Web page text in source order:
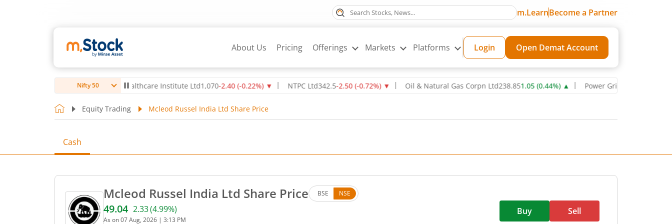
m.LearnBecome a Partner
About Us Pricing Offerings Markets Platforms Login Open Demat Account
Nifty 50
Max Healthcare Institute Ltd1,070-2.40(-0.22%)▼ NTPC Ltd342.5-2.50(-0.72%)▼ Oil & Natural Gas Corpn Ltd238.851.05(0.44%) ▲ Power Grid Corporation of India
Equity Trading Mcleod Russel India Ltd Share Price
Cash
Mcleod Russel India Ltd Share Price BSE NSE
Current price 49.04 rupees. Up by 2.33 rupees, that is 4.99 percent.
49.04 2.33(4.99%)
As on07 Aug, 2026 | 3:13 PM
Buy Sell